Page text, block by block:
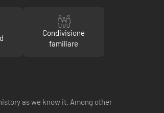
Condivisione
familiare
as we know it. Among other